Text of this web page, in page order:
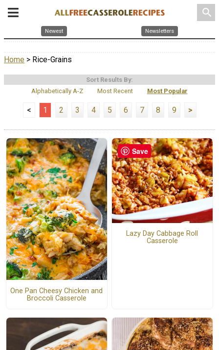
search
Newest Newsletters
Home > Rice-Grains
Sort Results By:
Alphabetically A-Z
Most Recent Most Popular
< 1 2 3 4 5 6 7 8 9 >
One Pan Cheesy Chicken and
Broccoli Casserole
Lazy Day Cabbage Roll
Casserole
Save